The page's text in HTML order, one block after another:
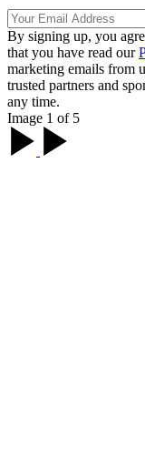
By signing up, you
that you have read our
marketing emails from
trusted partners and
any time.
Image 1 of 5